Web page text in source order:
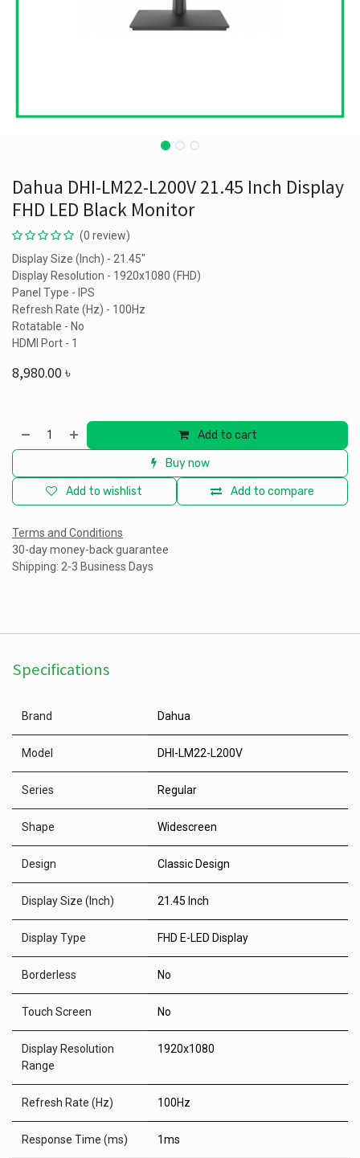
Dahua DHI-LM22-L200V 21.45 Inch Display
FHD LED Black Monitor
(0 review)
Display Size (Inch) - 21.45"
Display Resolution - 1920x1080 (FHD)
Panel Type - IPS
Refresh Rate (Hz) - 100Hz
Rotatable - No
HDMI Port - 1
8,980.00৳
Add to cart
Buy now
Add to compare
Add to wishlist
Terms and Conditions
30-day money-back guarantee
Shipping: 2-3 Business Days
Specifications
Brand Dahua
Model DHI-LM22-L200V
Series Regular
Shape Widescreen
Design Classic Design
Display Size (Inch) 21.45 Inch
Display Type FHD E-LED Display
Borderless No
Touch Screen No
Display Resolution
Range
1920x1080
Refresh Rate (Hz) 100Hz
Response Time (ms) 1ms